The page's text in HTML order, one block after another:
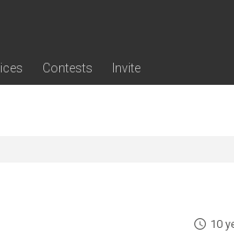
Contests Invite
10